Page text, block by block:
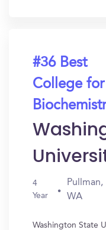
#36 Best
College for
4
Year
Pullman,
WA
Washington State